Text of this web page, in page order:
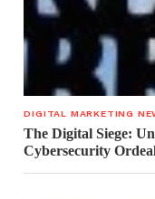
DIGITAL MARKETING
The Digital Siege:
Cybersecurity